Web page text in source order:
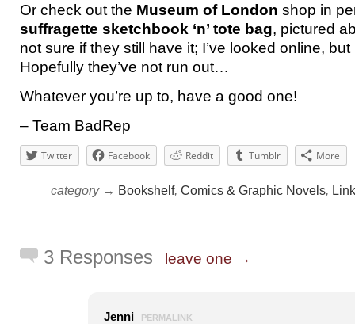
Or check out the Museum of London shop in
suffragette sketchbook ‘n’ tote bag, pictured
not sure if they still have it; I’ve looked online, but
Hopefully they’ve not run out…
Whatever you’re up to, have a good one!
– Team BadRep
Twitter Facebook Reddit Tumblr More
category → Bookshelf, Comics & Graphic Novels,
3 Responses leave one →
Jenni PERMALINK